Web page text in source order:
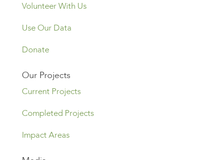
Volunteer With Us
Use Our Data
Donate
Our Projects
Current Projects
Completed Projects
Impact Areas